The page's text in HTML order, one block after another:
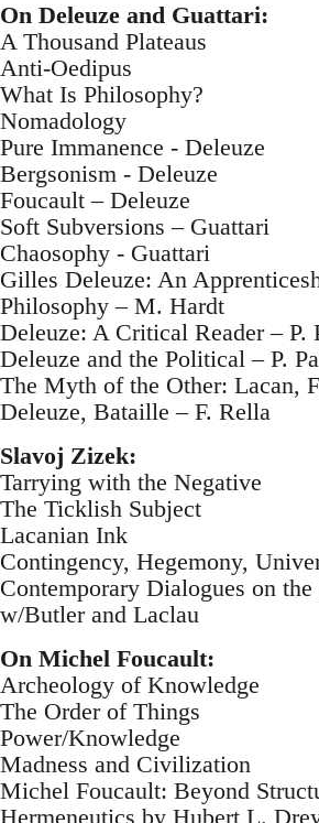
On Deleuze and Guattari:
A Thousand Plateaus
Anti-Oedipus
What Is Philosophy?
Nomadology
Pure Immanence - Deleuze
Bergsonism - Deleuze
Foucault – Deleuze
Soft Subversions – Guattari
Chaosophy - Guattari
Gilles Deleuze: An
Philosophy – M. Hardt
Deleuze: A Critical Reader – P.
Deleuze and the Political – P.
The Myth of the Other: Lacan,
Deleuze, Bataille – F. Rella
Slavoj Zizek:
Tarrying with the Negative
The Ticklish Subject
Lacanian Ink
Contingency, Hegemony,
Contemporary Dialogues on
w/Butler and Laclau
On Michel Foucault:
Archeology of Knowledge
The Order of Things
Power/Knowledge
Madness and Civilization
Michel Foucault: Beyond
Hermeneutics by Hubert L.